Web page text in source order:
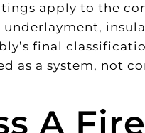
apply to the
final
as a system, not
A